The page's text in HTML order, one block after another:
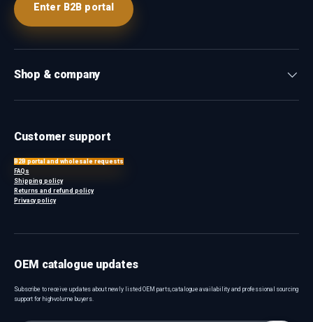
Enter B2B portal
Shop & company
Customer support
B2B portal and wholesale requests
FAQs
Shipping policy
Returns and refund policy
Privacy policy
OEM catalogue updates
Subscribe to receive updates about newly listed OEM parts, catalogue availability and professional sourcing
support for high-volume buyers.